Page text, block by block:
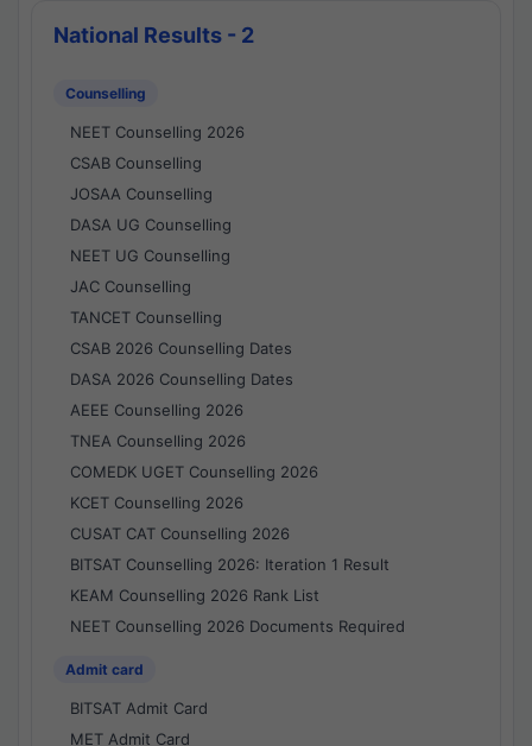
National Results - 2
Counselling
NEET Counselling 2026
CSAB Counselling
JOSAA Counselling
DASA UG Counselling
NEET UG Counselling
JAC Counselling
TANCET Counselling
CSAB 2026 Counselling Dates
DASA 2026 Counselling Dates
AEEE Counselling 2026
TNEA Counselling 2026
COMEDK UGET Counselling 2026
KCET Counselling 2026
CUSAT CAT Counselling 2026
BITSAT Counselling 2026: Iteration 1 Result
KEAM Counselling 2026 Rank List
NEET Counselling 2026 Documents Required
Admit card
BITSAT Admit Card
MET Admit Card